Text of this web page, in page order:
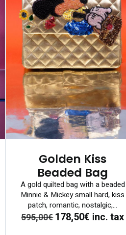
Golden Kiss
Beaded Bag
A gold quilted bag with a beaded
Minnie & Mickey small hard, kiss
patch, romantic, nostalgic,...
595,00€178,50€ inc. tax